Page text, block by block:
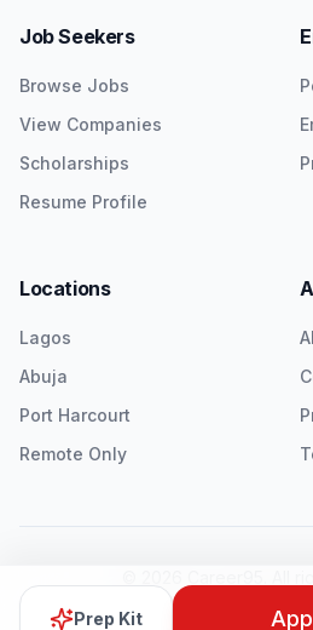
Prep Kit
Job Seekers
Browse Jobs
View Companies
Scholarships
Resume Profile
Locations
Lagos
Abuja
Port Harcourt
Remote Only
Twitter